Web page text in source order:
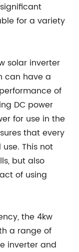
for a variety
solar inverter
can have a
of
DC power
for use in the
that every
This not
but also
of using
the 4kw
a range of
inverter and